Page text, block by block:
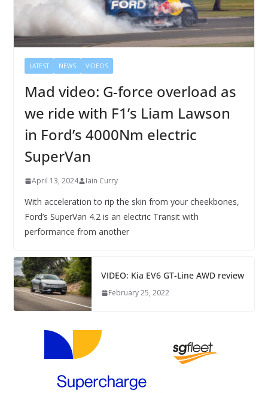
LATEST NEWS VIDEOS
Mad video: G-force overload as
we ride with F1’s Liam Lawson
in Ford’s 4000Nm electric
SuperVan
April 13, 2024 Iain Curry
With acceleration to rip the skin from your cheekbones,
Ford’s SuperVan 4.2 is an electric Transit with
performance from another
VIDEO: Kia EV6 GT-Line AWD review
February 25, 2022